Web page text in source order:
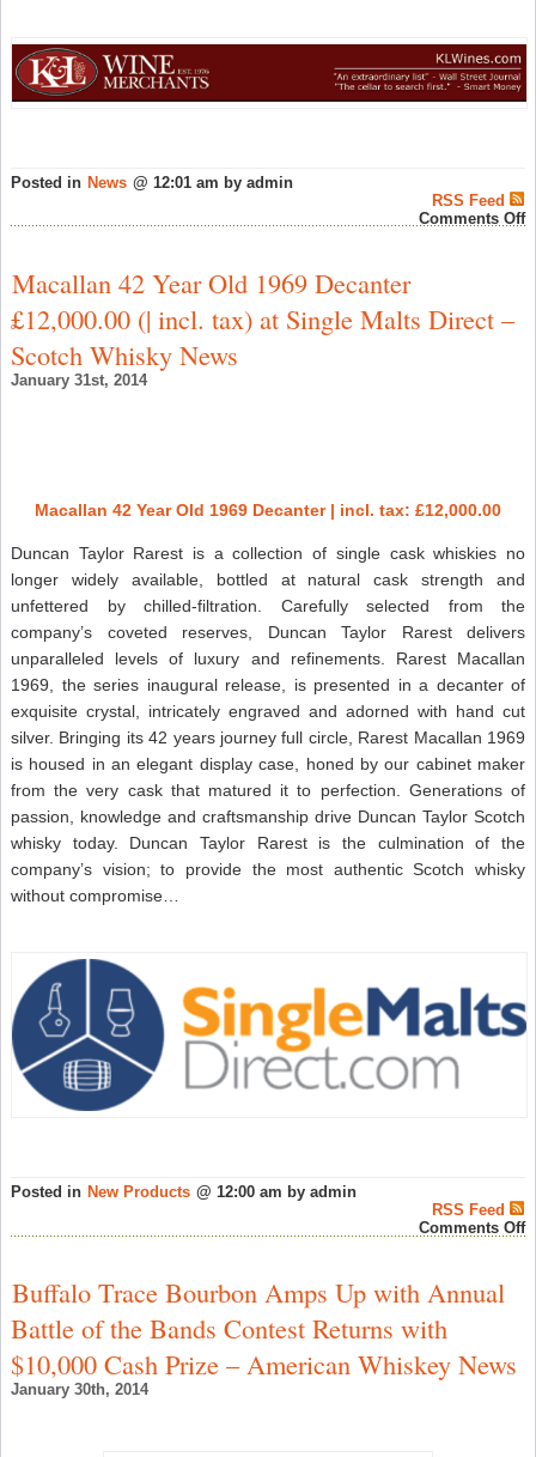
Posted in News @ 12:01 am by admin
RSS Feed
Comments Off
Macallan 42 Year Old 1969 Decanter
£12,000.00 (| incl. tax) at Single Malts Direct –
Scotch Whisky News
January 31st, 2014
Macallan 42 Year Old 1969 Decanter | incl. tax: £12,000.00
Duncan Taylor Rarest is a collection of single cask whiskies no
longer widely available, bottled at natural cask strength and
unfettered by chilled-filtration. Carefully selected from the
company’s coveted reserves, Duncan Taylor Rarest delivers
unparalleled levels of luxury and refinements. Rarest Macallan
1969, the series inaugural release, is presented in a decanter of
exquisite crystal, intricately engraved and adorned with hand cut
silver. Bringing its 42 years journey full circle, Rarest Macallan 1969
is housed in an elegant display case, honed by our cabinet maker
from the very cask that matured it to perfection. Generations of
passion, knowledge and craftsmanship drive Duncan Taylor Scotch
whisky today. Duncan Taylor Rarest is the culmination of the
company’s vision; to provide the most authentic Scotch whisky
without compromise…
Posted in New Products @ 12:00 am by admin
RSS Feed
Comments Off
Buffalo Trace Bourbon Amps Up with Annual
Battle of the Bands Contest Returns with
$10,000 Cash Prize – American Whiskey News
January 30th, 2014